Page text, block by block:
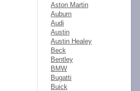
Aston Martin
Auburn
Audi
Austin
Austin Healey
Beck
Bentley
BMW
Bugatti
Buick